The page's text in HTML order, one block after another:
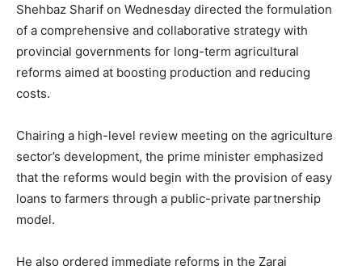
Shehbaz Sharif on Wednesday directed the formulation
of a comprehensive and collaborative strategy with
provincial governments for long-term agricultural
reforms aimed at boosting production and reducing
costs.
Chairing a high-level review meeting on the agriculture
sector’s development, the prime minister emphasized
that the reforms would begin with the provision of easy
loans to farmers through a public-private partnership
model.
He also ordered immediate reforms in the Zarai